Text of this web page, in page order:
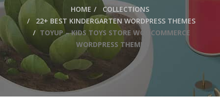
HOME
COLLECTIONS
22+ BEST KINDERGARTEN WORDPRESS THEMES
TOYUP – KIDS TOYS STORE WOOCOMMERCE
WORDPRESS THEME